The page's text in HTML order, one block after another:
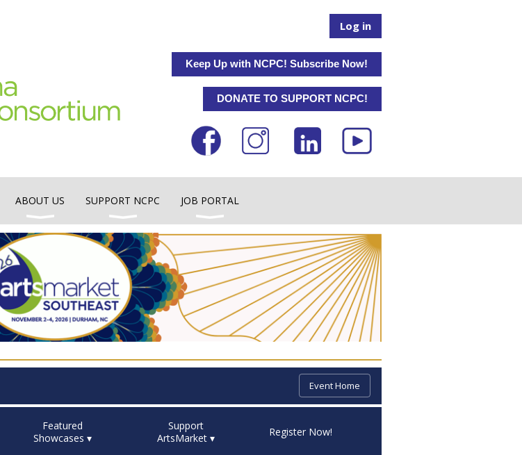
Log in
Keep Up with NCPC! Subscribe Now!
DONATE TO SUPPORT NCPC!
ABOUT US SUPPORT NCPC JOB PORTAL
Event Home
Featured
Showcases ▾
Support
ArtsMarket ▾
Register Now!